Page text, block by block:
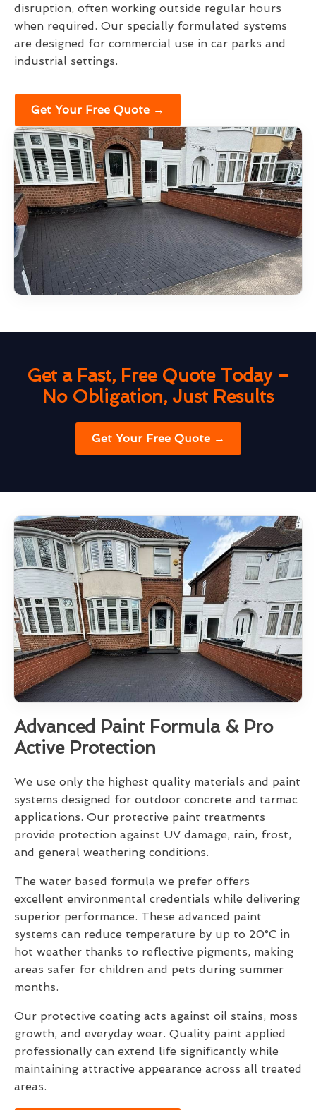
disruption, often working outside regular hours
when required. Our specially formulated systems
are designed for commercial use in car parks and
industrial settings.
Get Your Free Quote →
Get a Fast, Free Quote Today –
No Obligation, Just Results
Get Your Free Quote →
Advanced Paint Formula & Pro
Active Protection
We use only the highest quality materials and paint
systems designed for outdoor concrete and tarmac
applications. Our protective paint treatments
provide protection against UV damage, rain, frost,
and general weathering conditions.
The water based formula we prefer offers
excellent environmental credentials while delivering
superior performance. These advanced paint
systems can reduce temperature by up to 20°C in
hot weather thanks to reflective pigments, making
areas safer for children and pets during summer
months.
Our protective coating acts against oil stains, moss
growth, and everyday wear. Quality paint applied
professionally can extend life significantly while
maintaining attractive appearance across all treated
areas.